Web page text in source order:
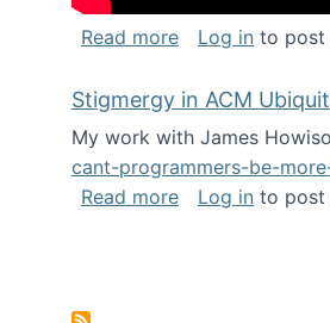
Read moreabout Keynote
Log in to post
Stigmergy in ACM
My work with James
cant-programmers-be-
Read moreabout Stigmergy
Log in to post